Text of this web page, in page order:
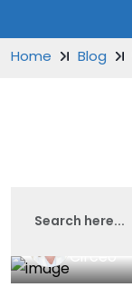
Home Blog
Circeo